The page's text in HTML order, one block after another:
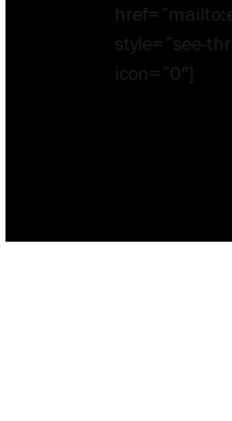
style=”see-
icon=”0″]